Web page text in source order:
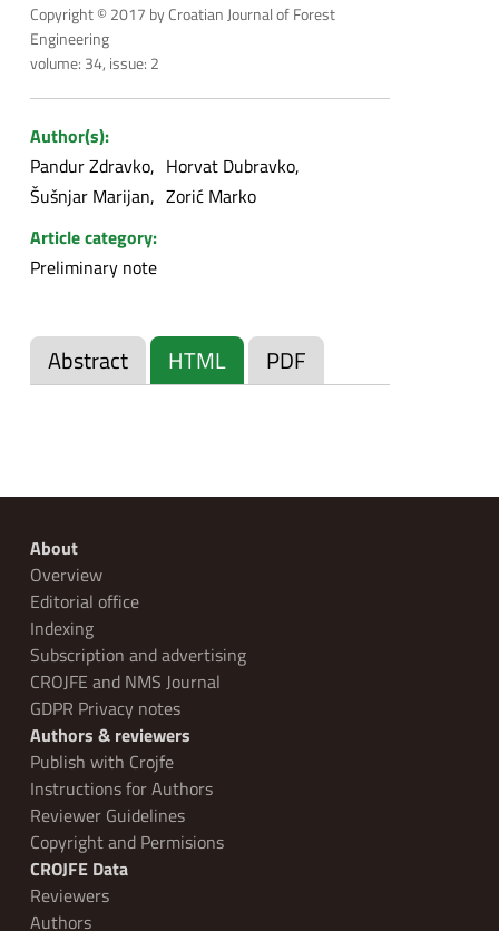
Copyright © 2017 by Croatian Journal of Forest
Engineering
volume: 34, issue: 2
Author(s):
Pandur Zdravko
Horvat Dubravko
Šušnjar Marijan
Zorić Marko
Article category:
Preliminary note
Abstract HTML PDF
About
Overview
Editorial office
Indexing
Subscription and advertising
CROJFE and NMS Journal
GDPR Privacy notes
Authors & reviewers
Publish with Crojfe
Instructions for Authors
Reviewer Guidelines
Copyright and Permisions
CROJFE Data
Reviewers
Authors